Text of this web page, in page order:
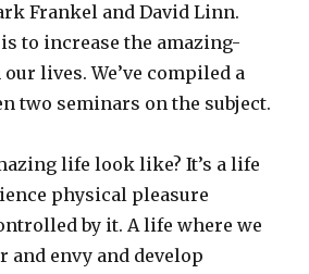
Frankel and David Linn.
to increase the amazing-
lives. We’ve compiled a
two seminars on the subject.
life look like? It’s a life
physical pleasure
by it. A life where we
and envy and develop